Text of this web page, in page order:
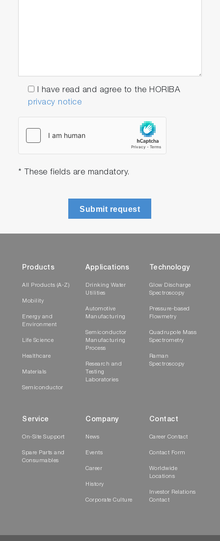
I have read and agree to the HORIBA
privacy notice
* These fields are mandatory.
Submit request
Products
All Products (A-Z)
Mobility
Energy and
Environment
Life Science
Healthcare
Materials
Semiconductor
Applications
Drinking Water
Utilities
Automotive
Manufacturing
Semiconductor
Manufacturing
Process
Research and
Testing
Laboratories
Technology
Glow Discharge
Spectroscopy
Pressure-based
Flowmetry
Quadrupole Mass
Spectrometry
Raman
Spectroscopy
Service
On-Site Support
Spare Parts and
Consumables
Company
News
Events
Career
History
Corporate Culture
Contact
Career Contact
Contact Form
Worldwide
Locations
Investor Relations
Contact